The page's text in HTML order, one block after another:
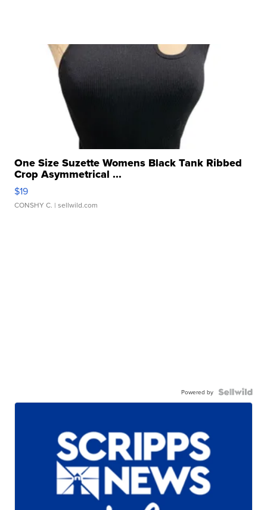
One Size Suzette Womens Black Tank Ribbed
Crop Asymmetrical ...
$19
CONSHY C. | sellwild.com
Powered by